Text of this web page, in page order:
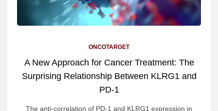
ONCOTARGET
A New Approach for Cancer Treatment: The
Surprising Relationship Between KLRG1 and
PD-1
The anti-correlation of PD-1 and KLRG1 expression in